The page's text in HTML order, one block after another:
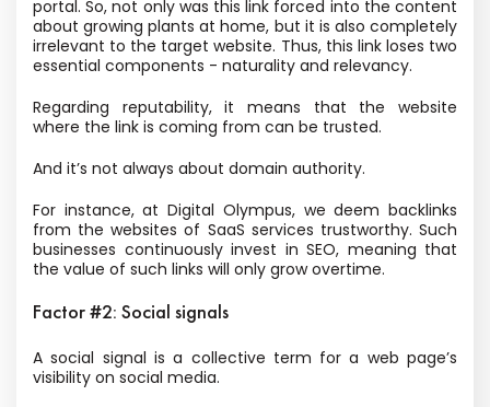
portal. So, not only was this link forced into the content
about growing plants at home, but it is also completely
irrelevant to the target website. Thus, this link loses two
essential components - naturality and relevancy.
Regarding reputability, it means that the website
where the link is coming from can be trusted.
And it’s not always about domain authority.
For instance, at Digital Olympus, we deem backlinks
from the websites of SaaS services trustworthy. Such
businesses continuously invest in SEO, meaning that
the value of such links will only grow overtime.
Factor #2: Social signals
A social signal is a collective term for a web page’s
visibility on social media.